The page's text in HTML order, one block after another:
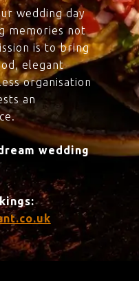
wedding day
memories not
is to bring
elegant
organisation
an
wedding